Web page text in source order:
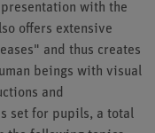
with the
offers extensive
and thus creates
beings with visual
and
set for pupils, a total